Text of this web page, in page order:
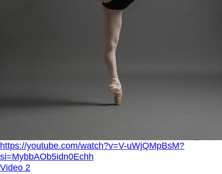
https://youtube.com/watch?v=V-uWjQMpBsM?
si=MybbAOb5idn0Echh
Video 2